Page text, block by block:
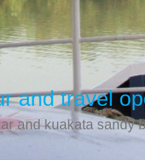
and travel
and kuakata sandy